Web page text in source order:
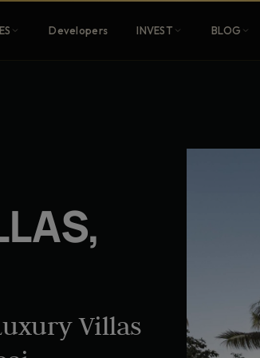
REGISTER FREE
Developers INVEST BLOG
Villas